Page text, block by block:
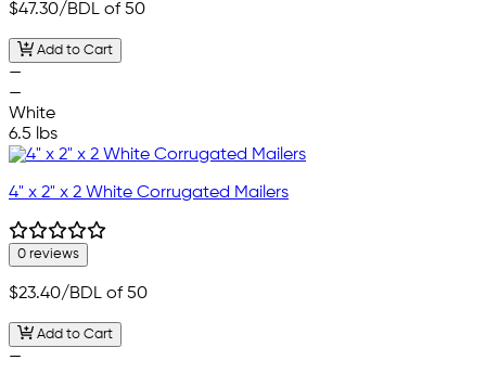
$47.30/BDL of 50
Add to Cart
—
—
White
6.5 lbs
4" x 2" x 2 White Corrugated Mailers
0 reviews
$23.40/BDL of 50
Add to Cart
—